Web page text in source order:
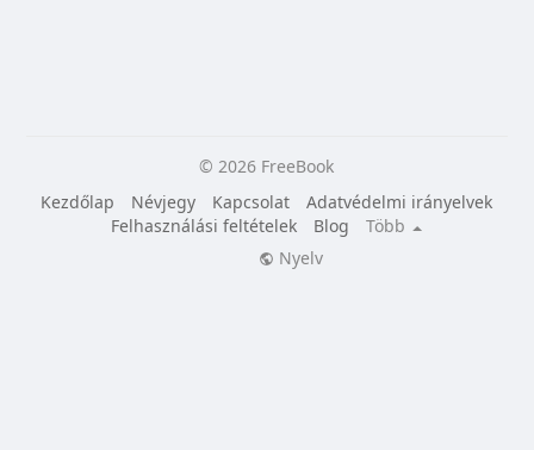
© 2026 FreeBook
Kezdőlap
Névjegy Kapcsolat
Adatvédelmi irányelvek
Felhasználási feltételek
Blog
Több
Nyelv